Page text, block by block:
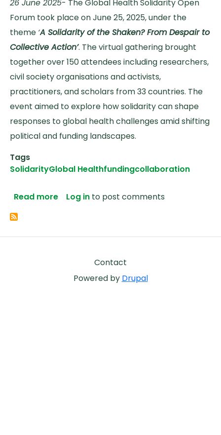
26 June 2025- The Global Health Solidarity Open
Forum took place on June 25, 2025, under the
theme ‘A Solidarity of the Shaken? From Despair to
Collective Action’. The virtual gathering brought
together over 150 attendees including researchers,
civil society organisations and activists,
practitioners, and scholars from 33 countries. The
event aimed to explore how solidarity can shape
responses to global health challenges amid shifting
political and funding landscapes.
Tags
SolidarityGlobal Healthfundingcollaboration
Read moreabout From Despair to Collective
Log in to post comments
Footer
Contact
Powered by Drupal